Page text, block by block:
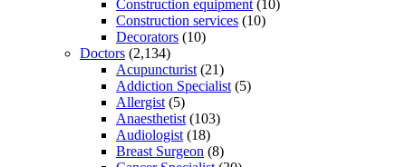
Construction equipment (10)
Construction services (10)
Decorators (10)
Doctors (2,134)
Acupuncturist (21)
Addiction Specialist (5)
Allergist (5)
Anaesthetist (103)
Audiologist (18)
Breast Surgeon (8)